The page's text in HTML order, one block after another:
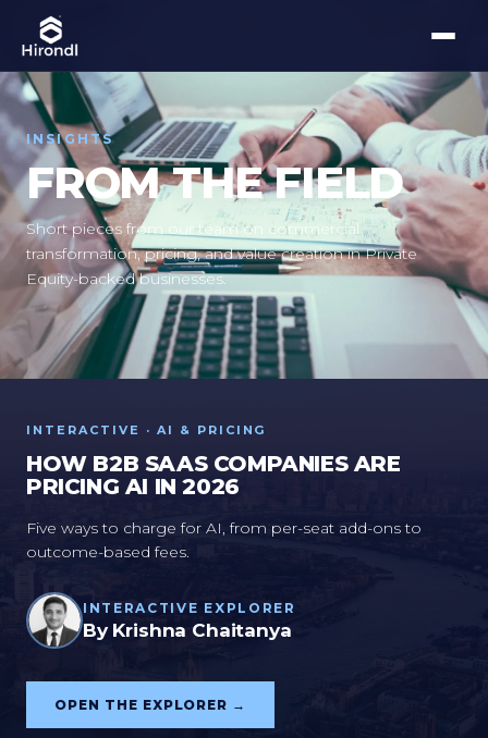
INSIGHTS
FROM THE FIELD
Short pieces from our team on commercial
transformation, pricing, and value creation in Private
Equity-backed businesses.
INTERACTIVE · AI & PRICING
HOW B2B SAAS COMPANIES ARE
PRICING AI IN 2026
Five ways to charge for AI, from per-seat add-ons to
outcome-based fees.
INTERACTIVE EXPLORER
By Krishna Chaitanya
OPEN THE EXPLORER →